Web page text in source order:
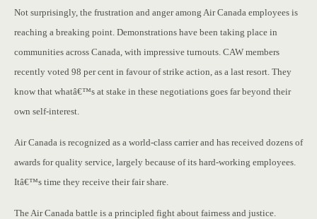
Not surprisingly, the frustration and anger among Air Canada employees is
reaching a breaking point. Demonstrations have been taking place in
communities across Canada, with impressive turnouts. CAW members
recently voted 98 per cent in favour of strike action, as a last resort. They
know that whatâ€™s at stake in these negotiations goes far beyond their
own self-interest.
Air Canada is recognized as a world-class carrier and has received dozens of
awards for quality service, largely because of its hard-working employees.
Itâ€™s time they receive their fair share.
The Air Canada battle is a principled fight about fairness and justice.